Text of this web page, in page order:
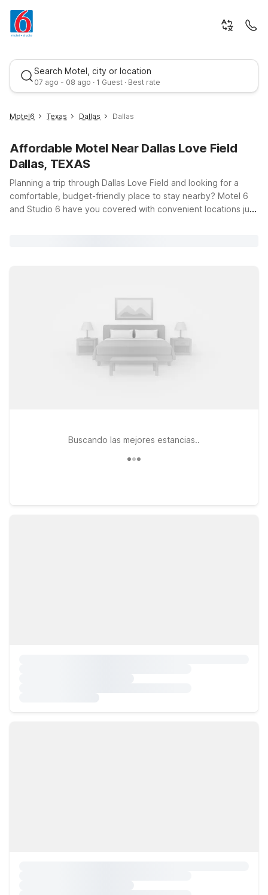
Search Motel, city or location
07 ago - 08 ago · 1 Guest · Best rate
Best rate
Motel6 Texas Dallas Dallas
Affordable Motel Near Dallas Love Field
Dallas, TEXAS
Planning a trip through Dallas Love Field and looking for a
comfortable, budget-friendly place to stay nearby? Motel 6
and Studio 6 have you covered with convenient locations just
Choose from nearby options like Motel 6 Dallas, TX - Market
Center on Regal Row, close to major highways and downtown
attractions, or Studio 6 Dallas, TX - Northwest on Stemmons
Trail, ideal for longer stays with extra space to unwind. You
can also stay near the heart of the city at Studio 6 Suites
Dallas, TX - Downtown on Market Center Blvd. Wherever you
Buscando las mejores estancias..